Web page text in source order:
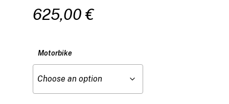
625,00€
Motorbike